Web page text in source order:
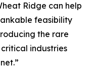
Ridge can help
feasibility
the rare
industries